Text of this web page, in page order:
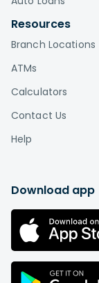
Resources
Branch Locations
ATMs
Calculators
Contact Us
Help
Download app